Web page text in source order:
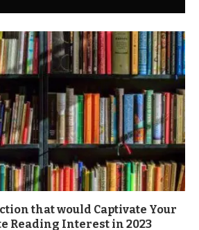
that would Captivate Your
Reading Interest in 2023